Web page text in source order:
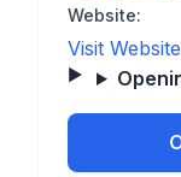
Website:
Visit Website